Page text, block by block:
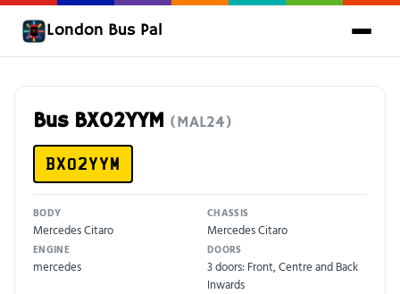
London Bus Pal
Bus BX02YYM (MAL24)
BX02YYM
BODY
Mercedes Citaro
CHASSIS
Mercedes Citaro
ENGINE
mercedes
DOORS
3 doors: Front, Centre and Back
Inwards